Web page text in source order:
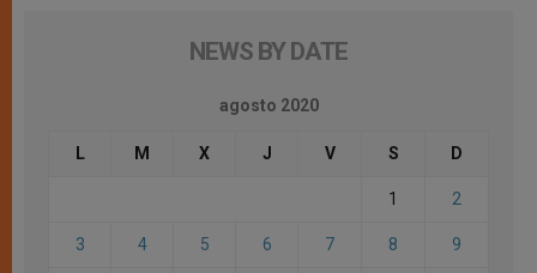
NEWS BY DATE
agosto 2020
L M X J V S D
1 2
3 4 5 6 7 8 9